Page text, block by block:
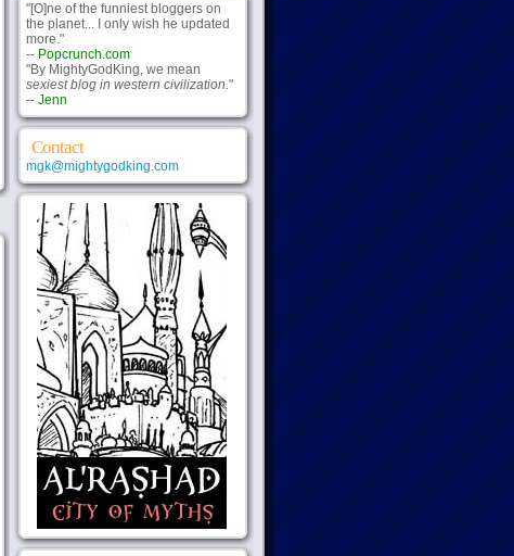
"[O]ne of the funniest bloggers on
the planet... I only wish he updated
more."
-- Popcrunch.com
"By MightyGodKing, we mean
sexiest blog in western civilization."
-- Jenn
Contact
mgk@mightygodking.com